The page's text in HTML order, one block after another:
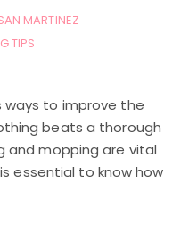
MARTINEZ
TIPS
ways to improve the
beats a thorough
and mopping are vital
essential to know how